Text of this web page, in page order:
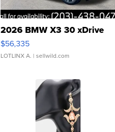
2026 BMW X3 30 xDrive
$56,335
LOTLINX A. | sellwild.com